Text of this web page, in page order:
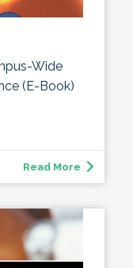
Wide
(E-Book)
Read More